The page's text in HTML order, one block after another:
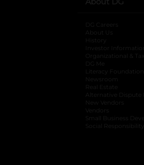
DG Careers
About Us
History
Investor Information
Organizational &
DG Me
Literacy Foundation
Newsroom
Real Estate
Alternative Dispute
New Vendors
Vendors
Small Business
Social Responsibility